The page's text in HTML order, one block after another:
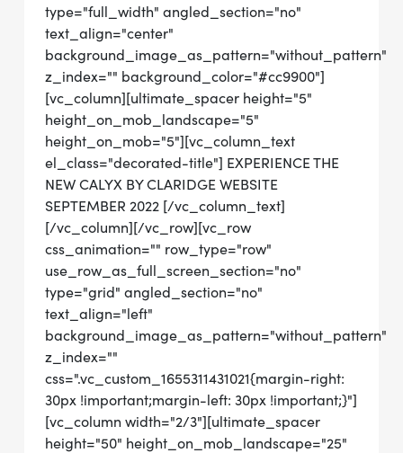
type="full_width" angled_section="no"
text_align="center"
background_image_as_pattern="without_pattern"
z_index="" background_color="#cc9900"]
[vc_column][ultimate_spacer height="5"
height_on_mob_landscape="5"
height_on_mob="5"][vc_column_text
el_class="decorated-title"] EXPERIENCE THE
NEW CALYX BY CLARIDGE WEBSITE
SEPTEMBER 2022 [/vc_column_text]
[/vc_column][/vc_row][vc_row
css_animation="" row_type="row"
use_row_as_full_screen_section="no"
type="grid" angled_section="no"
text_align="left"
background_image_as_pattern="without_pattern"
z_index=""
css=".vc_custom_1655311431021{margin-right:
30px !important;margin-left: 30px !important;}"]
[vc_column width="2/3"][ultimate_spacer
height="50" height_on_mob_landscape="25"